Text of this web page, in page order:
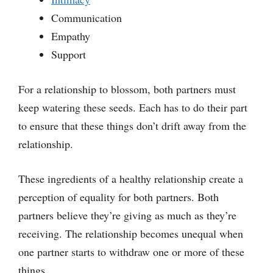
Communication
Empathy
Support
For a relationship to blossom, both partners must
keep watering these seeds. Each has to do their part
to ensure that these things don’t drift away from the
relationship.
These ingredients of a healthy relationship create a
perception of equality for both partners. Both
partners believe they’re giving as much as they’re
receiving. The relationship becomes unequal when
one partner starts to withdraw one or more of these
things.